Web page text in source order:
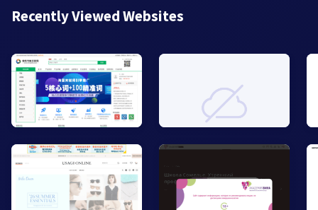
Recently Viewed Websites